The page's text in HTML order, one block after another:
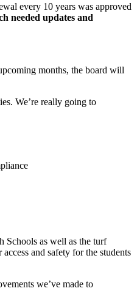
every 10 years was approved
needed updates and
months, the board will
We’re really going to
Schools as well as the turf
and safety for the students
we’ve made to